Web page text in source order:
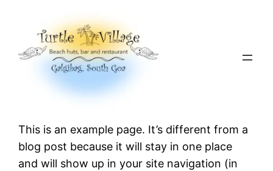
content
This is an example page. It’s different from a
blog post because it will stay in one place
and will show up in your site navigation (in